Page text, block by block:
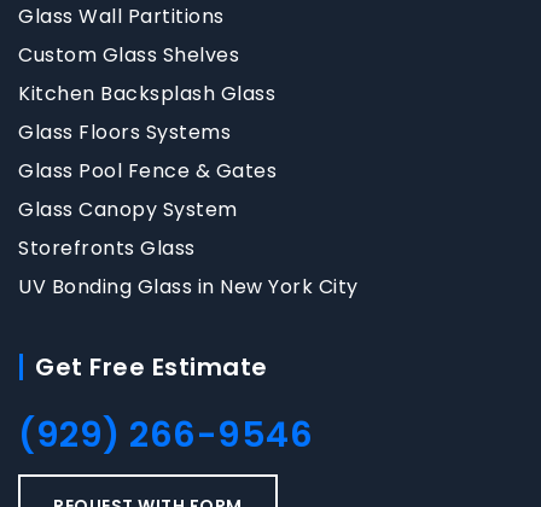
Glass Wall Partitions
Custom Glass Shelves
Kitchen Backsplash Glass
Glass Floors Systems
Glass Pool Fence & Gates
Glass Canopy System
Storefronts Glass
UV Bonding Glass in New York City
Get Free Estimate
(929) 266-9546